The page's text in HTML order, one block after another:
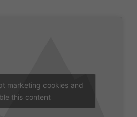
marketing cookies and
this content